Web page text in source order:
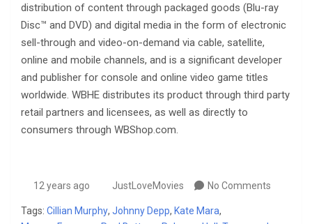
distribution of content through packaged goods (Blu-ray
Disc™ and DVD) and digital media in the form of electronic
sell-through and video-on-demand via cable, satellite,
online and mobile channels, and is a significant developer
and publisher for console and online video game titles
worldwide. WBHE distributes its product through third party
retail partners and licensees, as well as directly to
consumers through WBShop.com.
12 years ago JustLoveMovies No Comments
Tags: Cillian Murphy, Johnny Depp, Kate Mara,